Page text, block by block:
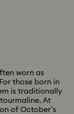
worn as
those born in
is traditionally
At
of October’s